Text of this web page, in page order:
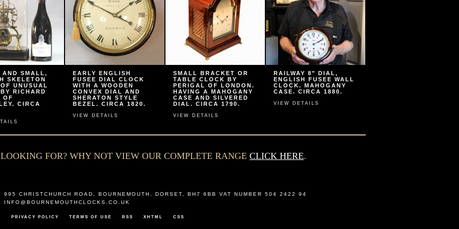
AND SMALL,
SKELETON
UNUSUAL
RICHARD
OF
CIRCA
EARLY ENGLISH
FUSEE DIAL CLOCK
WITH A WOODEN
CONVEX DIAL AND
SHERATON STYLE
BEZEL. CIRCA 1820.
VIEW DETAILS
SMALL BRACKET OR
TABLE CLOCK BY
PERIGAL OF LONDON.
HAVING A MAHOGANY
CASE AND SILVERED
DIAL. CIRCA 1790.
VIEW DETAILS
RAILWAY 8" DIAL,
ENGLISH FUSEE WALL
CLOCK. MAHOGANY
CASE. CIRCA 1880.
VIEW DETAILS
FOR? WHY NOT VIEW OUR COMPLETE RANGE CLICK HERE.
995 CHRISTCHURCH ROAD BOURNEMOUTH DORSET BH7 6BB
VAT NUMBER 504 2422 94
INFO@BOURNEMOUTHCLOCKS.CO.UK
PRIVACY POLICY TERMS OF USE RSS XHTML CSS